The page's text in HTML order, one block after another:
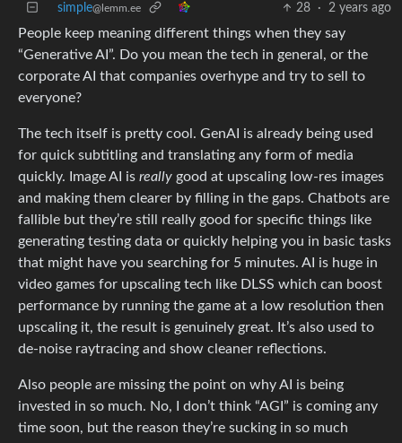
simple@lemm.ee 28 · 2 years ago
People keep meaning different things when they say
“Generative AI”. Do you mean the tech in general, or the
corporate AI that companies overhype and try to sell to
everyone?
The tech itself is pretty cool. GenAI is already being used
for quick subtitling and translating any form of media
quickly. Image AI is really good at upscaling low-res images
and making them clearer by filling in the gaps. Chatbots are
fallible but they’re still really good for specific things like
generating testing data or quickly helping you in basic tasks
that might have you searching for 5 minutes. AI is huge in
video games for upscaling tech like DLSS which can boost
performance by running the game at a low resolution then
upscaling it, the result is genuinely great. It’s also used to
de-noise raytracing and show cleaner reflections.
Also people are missing the point on why AI is being
invested in so much. No, I don’t think “AGI” is coming any
time soon, but the reason they’re sucking in so much